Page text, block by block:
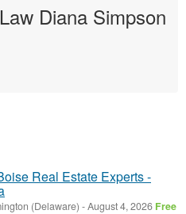
Diana Simpson
Real Estate Experts -
(Delaware) -August 4, 2026 Free